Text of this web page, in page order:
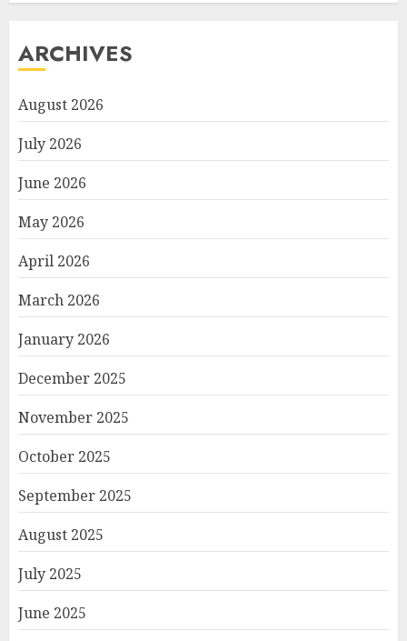
ARCHIVES
August 2026
July 2026
June 2026
May 2026
April 2026
March 2026
January 2026
December 2025
November 2025
October 2025
September 2025
August 2025
July 2025
June 2025